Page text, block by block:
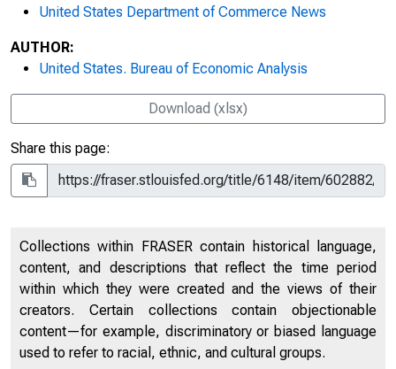
United States Department of Commerce News
AUTHOR:
United States. Bureau of Economic Analysis
Download (xlsx)
Share this page:
Collections within FRASER contain historical language,
content, and descriptions that reflect the time period
within which they were created and the views of their
creators. Certain collections contain objectionable
content—for example, discriminatory or biased language
used to refer to racial, ethnic, and cultural groups.